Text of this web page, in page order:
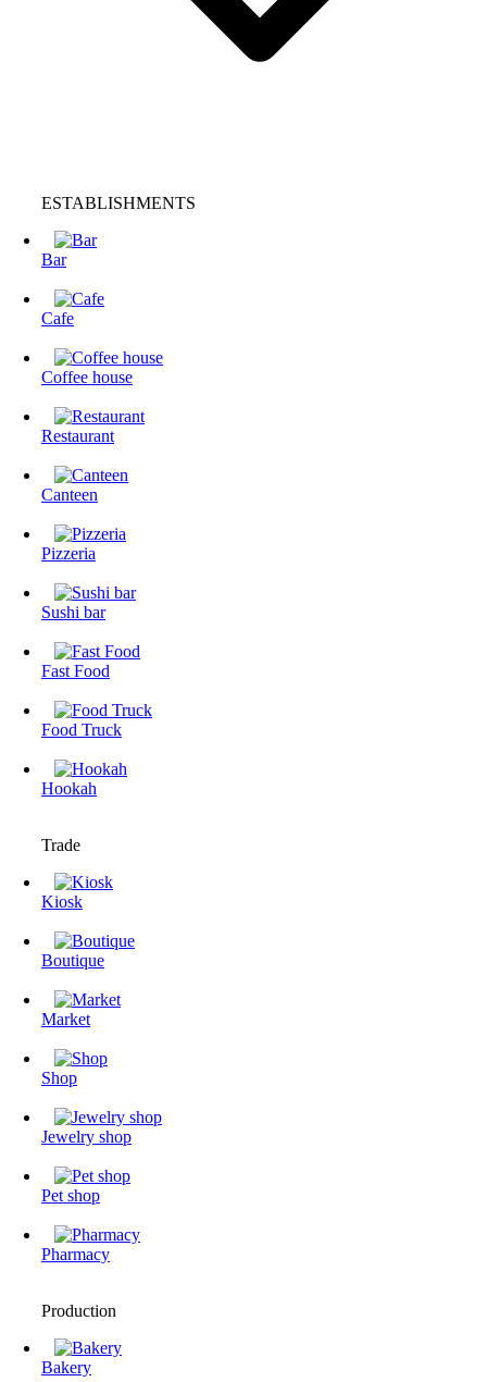
ESTABLISHMENTS
Bar
Cafe
Coffee house
Restaurant
Canteen
Pizzeria
Sushi bar
Fast Food
Food Truck
Hookah
Trade
Kiosk
Boutique
Market
Shop
Jewelry shop
Pet shop
Pharmacy
Production
Bakery